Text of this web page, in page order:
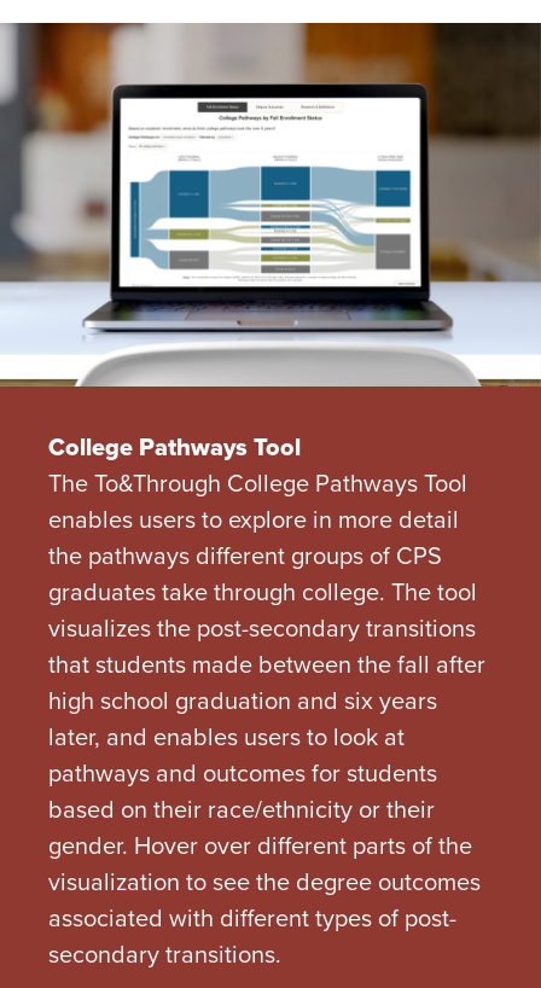
College Pathways Tool
The To&Through College Pathways Tool
enables users to explore in more detail
the pathways different groups of CPS
graduates take through college. The tool
visualizes the post-secondary transitions
that students made between the fall after
high school graduation and six years
later, and enables users to look at
pathways and outcomes for students
based on their race/ethnicity or their
gender. Hover over different parts of the
visualization to see the degree outcomes
associated with different types of post-
secondary transitions.